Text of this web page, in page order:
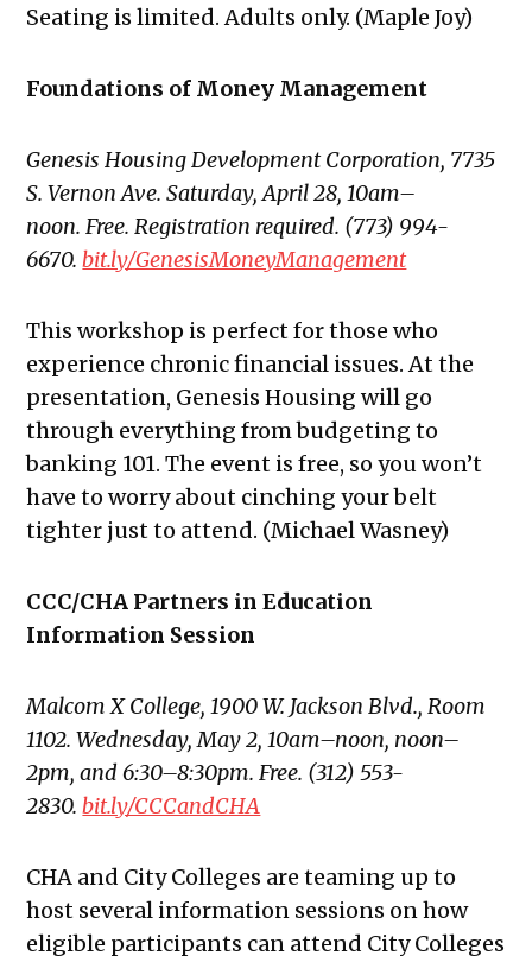
Seating is limited. Adults only. (Maple Joy)
Foundations of Money Management
Genesis Housing Development Corporation, 7735
S. Vernon Ave. Saturday, April 28, 10am–
noon. Free. Registration required. (773) 994-
6670.bit.ly/GenesisMoneyManagement
This workshop is perfect for those who
experience chronic financial issues. At the
presentation, Genesis Housing will go
through everything from budgeting to
banking 101. The event is free, so you won’t
have to worry about cinching your belt
tighter just to attend. (Michael Wasney)
CCC/CHA Partners in Education
Information Session
Malcom X College, 1900 W. Jackson Blvd., Room
1102. Wednesday, May 2, 10am–noon, noon–
2pm, and 6:30–8:30pm. Free. (312) 553-
2830.bit.ly/CCCandCHA
CHA and City Colleges are teaming up to
host several information sessions on how
eligible participants can attend City Colleges